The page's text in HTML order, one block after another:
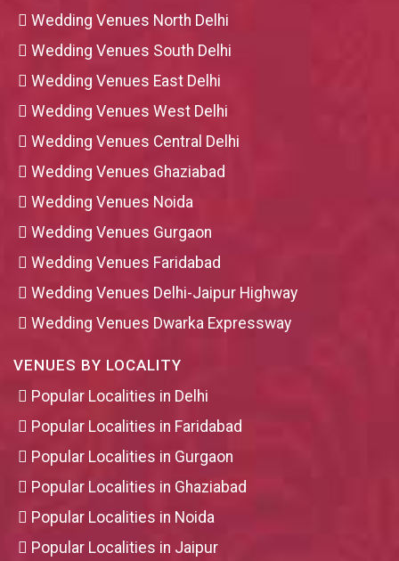
Wedding Venues North Delhi
Wedding Venues South Delhi
Wedding Venues East Delhi
Wedding Venues West Delhi
Wedding Venues Central Delhi
Wedding Venues Ghaziabad
Wedding Venues Noida
Wedding Venues Gurgaon
Wedding Venues Faridabad
Wedding Venues Delhi-Jaipur Highway
Wedding Venues Dwarka Expressway
VENUES BY LOCALITY
Popular Localities in Delhi
Popular Localities in Faridabad
Popular Localities in Gurgaon
Popular Localities in Ghaziabad
Popular Localities in Noida
Popular Localities in Jaipur